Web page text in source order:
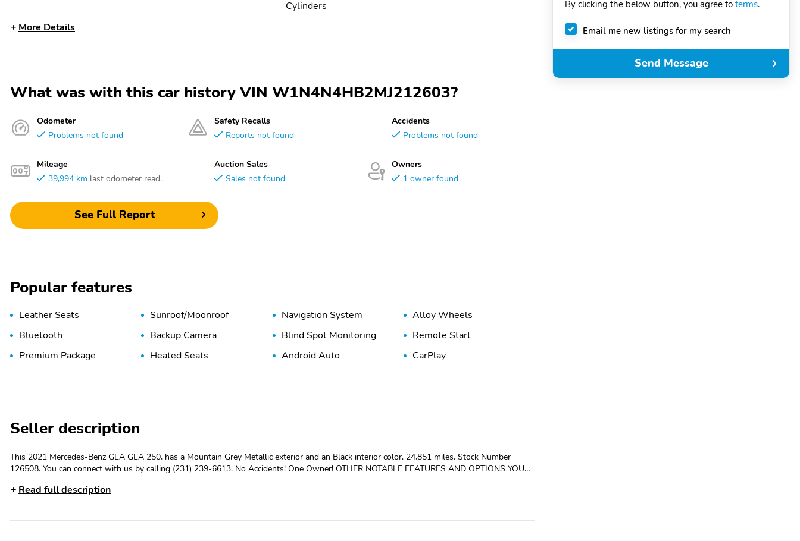
Cylinders
More Details
What was with this car history VIN W1N4N4HB2MJ212603?
Odometer
Problems not found
Mileage
39,994 km last odometer read..
Safety Recalls
Reports not found
Auction Sales
Sales not found
Accidents
Problems not found
Owners
1 owner found
See Full Report
Popular features
Leather Seats Sunroof/Moonroof Navigation System
Alloy Wheels
Bluetooth
Backup Camera Blind Spot Monitoring
Remote Start
Premium Package
Heated Seats Android Auto CarPlay
Seller description
This 2021 Mercedes-Benz GLA GLA 250, has a Mountain Grey Metallic exterior and an Black interior color. 24,851 miles. Stock Number
126508. You can connect with us by calling (231) 239-6613. No Accidents! One Owner! OTHER NOTABLE FEATURES AND OPTIONS YOU
Structure TrimMultifunction Sport Nappa Leather Steering WheelAMG FloormatsNight Package ($400 value)Roof Rails with Gloss Black
Read full description
selected
By clicking the below button, you agree toterms.
Email me new listings for my search
Send Message